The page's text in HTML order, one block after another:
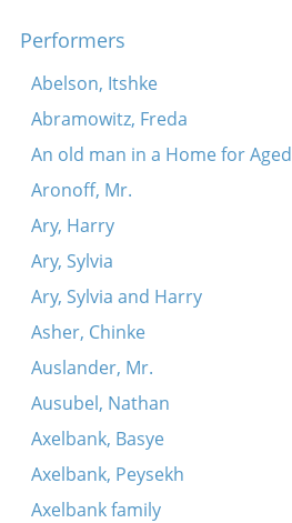
Press
 
Performers
Abelson, Itshke
Abramowitz, Freda
An old man in a Home for Aged
Aronoff, Mr.
Ary, Harry
Ary, Sylvia
Ary, Sylvia and Harry
Asher, Chinke
Auslander, Mr.
Ausubel, Nathan
Axelbank, Basye
Axelbank, Peysekh
Axelbank family